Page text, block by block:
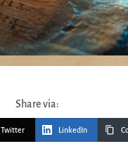
Share via:
Twitter LinkedIn